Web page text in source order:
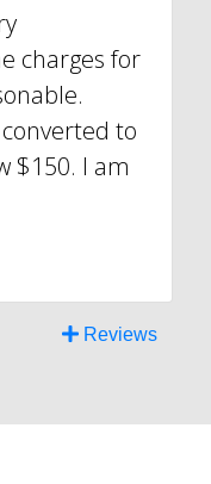
charges for
to
$150. I am
Reviews